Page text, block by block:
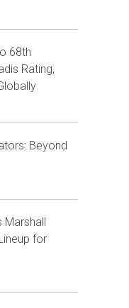
68th
Rating,
Beyond
for